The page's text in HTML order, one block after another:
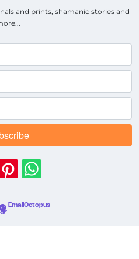
and prints, shamanic stories and
EmailOctopus